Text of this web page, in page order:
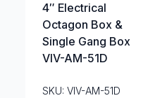
4″ Electrical
Octagon Box &
Single Gang Box
VIV-AM-51D
SKU: VIV-AM-51D